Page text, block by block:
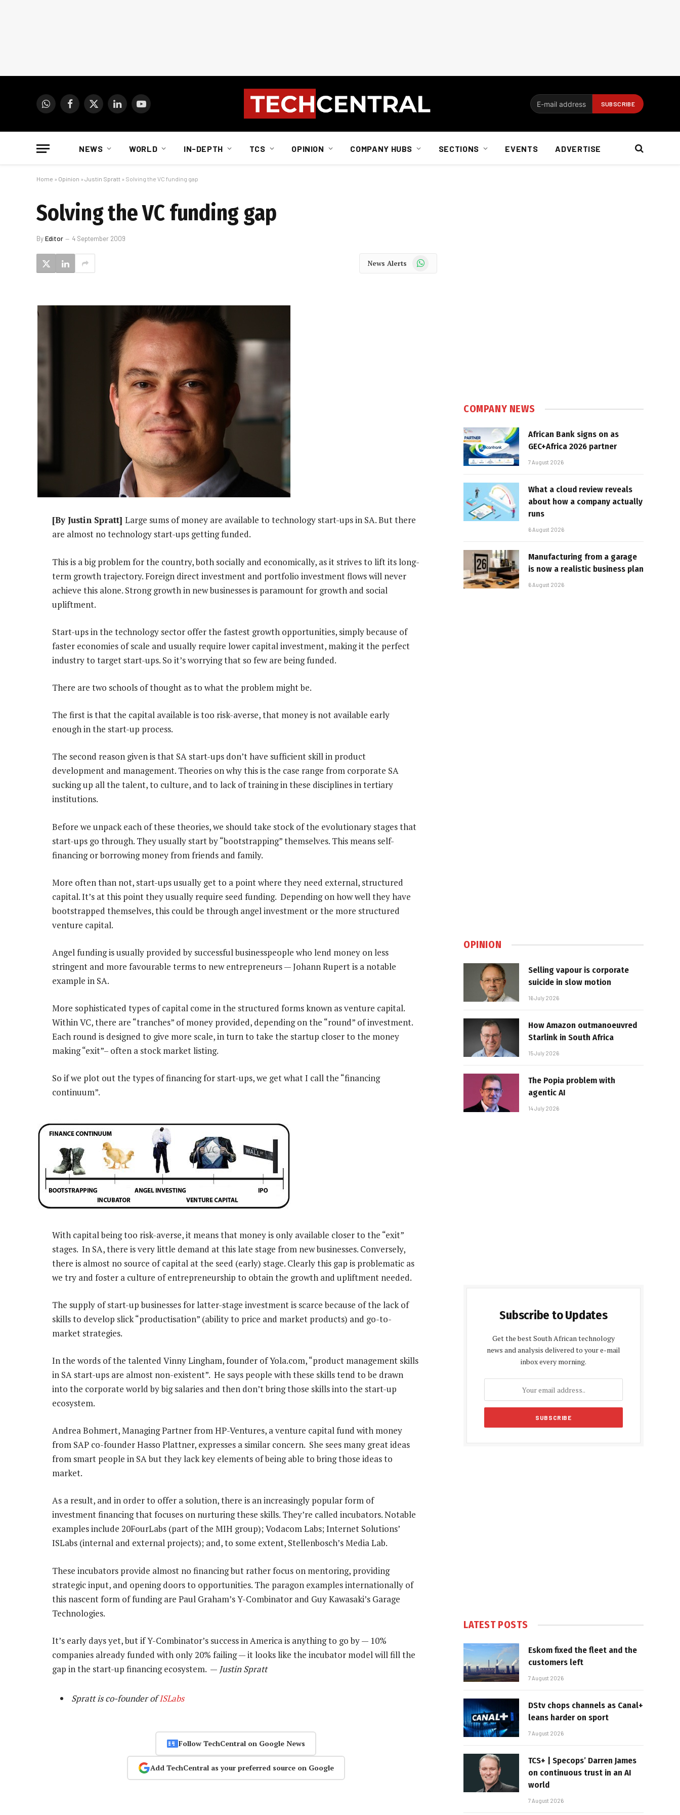
WhatsAppFacebook
X
LinkedInYouTube
NEWS WORLD IN-DEPTH TCS OPINION COMPANY HUBS SECTIONS EVENTS ADVERTISE
Home » Opinion » Justin Spratt » Solving the VC funding gap
Solving the VC funding gap
ByEditor 4 September 2009
News Alerts WhatsApp
[By Justin Spratt] Large sums of money are available to technology start-ups in SA. But there
are almost no technology start-ups getting funded.
This is a big problem for the country, both socially and economically, as it strives to lift its long-
term growth trajectory. Foreign direct investment and portfolio investment flows will never
achieve this alone. Strong growth in new businesses is paramount for growth and social
upliftment.
Start-ups in the technology sector offer the fastest growth opportunities, simply because of
faster economies of scale and usually require lower capital investment, making it the perfect
industry to target start-ups. So it’s worrying that so few are being funded.
There are two schools of thought as to what the problem might be.
The first is that the capital available is too risk-averse, that money is not available early
enough in the start-up process.
The second reason given is that SA start-ups don’t have sufficient skill in product
development and management. Theories on why this is the case range from corporate SA
sucking up all the talent, to culture, and to lack of training in these disciplines in tertiary
institutions.
Before we unpack each of these theories, we should take stock of the evolutionary stages that
start-ups go through. They usually start by “bootstrapping” themselves. This means self-
financing or borrowing money from friends and family.
More often than not, start-ups usually get to a point where they need external, structured
capital. It’s at this point they usually require seed funding. Depending on how well they have
bootstrapped themselves, this could be through angel investment or the more structured
venture capital.
Angel funding is usually provided by successful businesspeople who lend money on less
stringent and more favourable terms to new entrepreneurs — Johann Rupert is a notable
example in SA.
More sophisticated types of capital come in the structured forms known as venture capital.
Within VC, there are “tranches” of money provided, depending on the “round” of investment.
Each round is designed to give more scale, in turn to take the startup closer to the money
making “exit”– often a stock market listing.
So if we plot out the types of financing for start-ups, we get what I call the “financing
continuum”.
With capital being too risk-averse, it means that money is only available closer to the “exit”
stages. In SA, there is very little demand at this late stage from new businesses. Conversely,
there is almost no source of capital at the seed (early) stage. Clearly this gap is problematic as
we try and foster a culture of entrepreneurship to obtain the growth and upliftment needed.
The supply of start-up businesses for latter-stage investment is scarce because of the lack of
skills to develop slick “productisation” (ability to price and market products) and go-to-
market strategies.
In the words of the talented Vinny Lingham, founder of Yola.com, “product management skills
in SA start-ups are almost non-existent”. He says people with these skills tend to be drawn
into the corporate world by big salaries and then don’t bring those skills into the start-up
ecosystem.
Andrea Bohmert, Managing Partner from HP-Ventures, a venture capital fund with money
from SAP co-founder Hasso Plattner, expresses a similar concern. She sees many great ideas
from smart people in SA but they lack key elements of being able to bring those ideas to
market.
As a result, and in order to offer a solution, there is an increasingly popular form of
investment financing that focuses on nurturing these skills. They’re called incubators. Notable
examples include 20FourLabs (part of the MIH group); Vodacom Labs; Internet Solutions’
ISLabs (internal and external projects); and, to some extent, Stellenbosch’s Media Lab.
These incubators provide almost no financing but rather focus on mentoring, providing
strategic input, and opening doors to opportunities. The paragon examples internationally of
this nascent form of funding are Paul Graham’s Y-Combinator and Guy Kawasaki’s Garage
Technologies.
It’s early days yet, but if Y-Combinator’s success in America is anything to go by — 10%
companies already funded with only 20% failing — it looks like the incubator model will fill the
gap in the start-up financing ecosystem. — Justin Spratt
Spratt is co-founder ofISLabs
Follow TechCentral on Google News
Add TechCentral as your preferred source on Google
COMPANY NEWS
African Bank signs on as
GEC+Africa 2026 partner
7 August 2026
What a cloud review reveals
about how a company actually
runs
6 August 2026
Manufacturing from a garage
is now a realistic business plan
6 August 2026
OPINION
Selling vapour is corporate
suicide in slow motion
16 July 2026
How Amazon outmanoeuvred
Starlink in South Africa
15 July 2026
The Popia problem with
agentic AI
14 July 2026
Subscribe to Updates
Get the best South African technology
news and analysis delivered to your e-mail
inbox every morning.
LATEST POSTS
Eskom fixed the fleet and the
customers left
7 August 2026
DStv chops channels as Canal+
leans harder on sport
7 August 2026
TCS+ | Specops’ Darren James
on continuous trust in an AI
world
7 August 2026